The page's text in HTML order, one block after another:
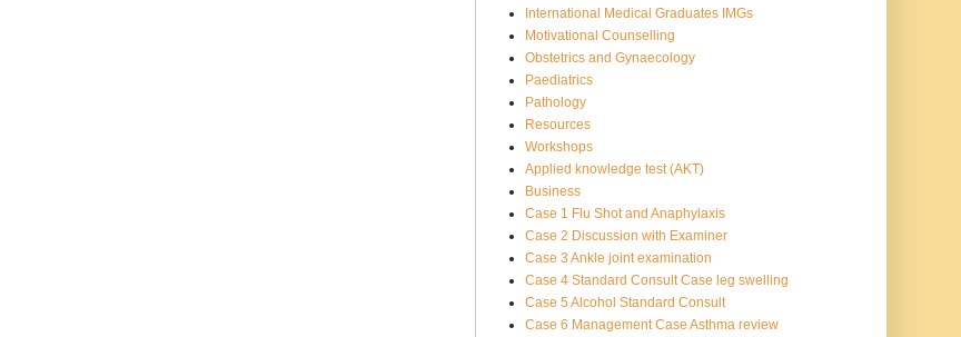
International Medical Graduates IMGs
Motivational Counselling
Obstetrics and Gynaecology
Paediatrics
Pathology
Resources
Workshops
Applied knowledge test (AKT)
Business
Case 1 Flu Shot and Anaphylaxis
Case 2 Discussion with Examiner
Case 3 Ankle joint examination
Case 4 Standard Consult Case leg swelling
Case 5 Alcohol Standard Consult
Case 6 Management Case Asthma review